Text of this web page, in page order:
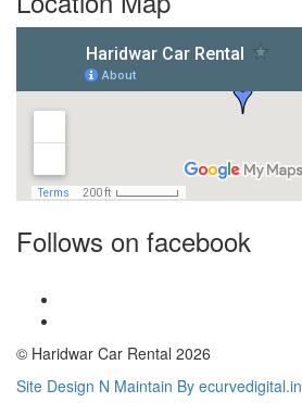
Follows on facebook
© Haridwar Car Rental 2026
Site Design N Maintain By ecurvedigital.in